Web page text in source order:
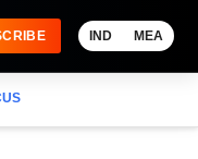
IND MEA